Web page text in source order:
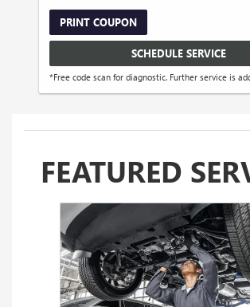
PRINT COUPON
SCHEDULE SERVICE
*Free code scan for diagnostic. Further service is
FEATURED